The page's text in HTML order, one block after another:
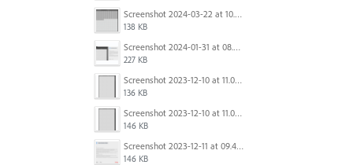
Screenshot 2024-03-22 at 10.53.45 AM.png
138 KB
Screenshot 2024-01-31 at 08.41.39.png
227 KB
Screenshot 2023-12-10 at 11.07.10.png
136 KB
Screenshot 2023-12-10 at 11.07.34.png
146 KB
Screenshot 2023-12-11 at 09.41.13.png
146 KB